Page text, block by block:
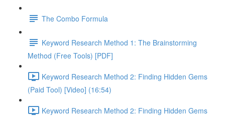
The Combo Formula
Keyword Research Method 1: The Brainstorming
Method (Free Tools) [PDF]
Keyword Research Method 2: Finding Hidden Gems
(Paid Tool) [Video] (16:54)
Keyword Research Method 2: Finding Hidden Gems